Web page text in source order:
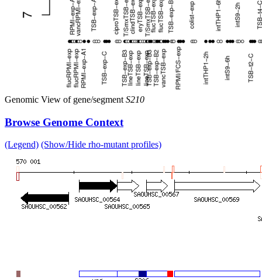
Genomic View of gene/segment S210
Browse Genome Context
(Legend) (Show/Hide rho-mutant profiles)